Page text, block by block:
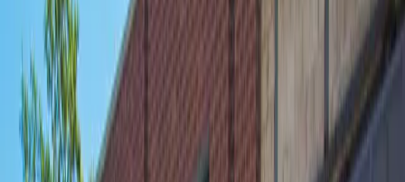
about parking.
This modern facility is open 24/7, providing maximum
flexibility for your schedule, and features covered,
unobstructed spaces for added convenience. With
accessible parking and easy entry using a mobile pass,
Webster Square Garage makes parking hassle-free so
you can focus on enjoying your visit. Reserve your spot
in advance for peace of mind and a seamless
experience in Lincoln Park.